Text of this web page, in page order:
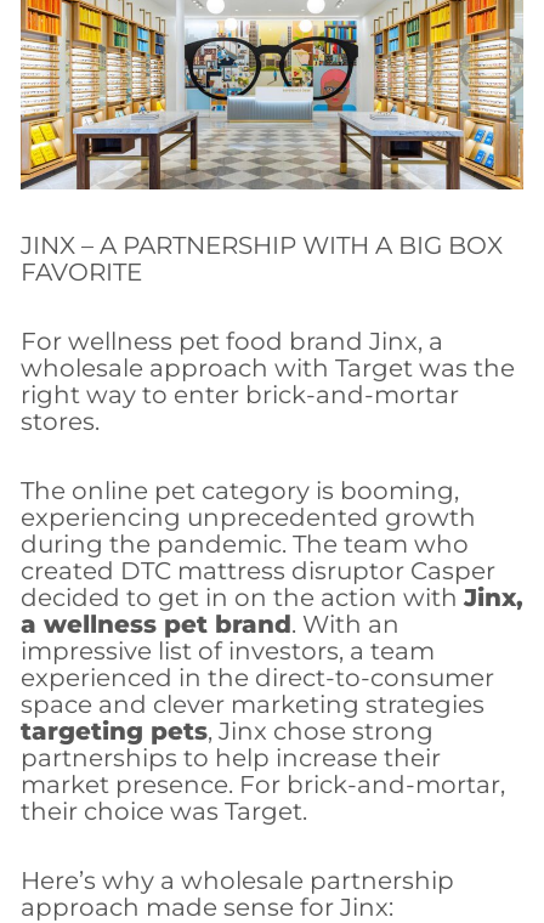
JINX – A PARTNERSHIP WITH A BIG BOX
FAVORITE
For wellness pet food brand Jinx, a
wholesale approach with Target was the
right way to enter brick-and-mortar
stores.
The online pet category is booming,
experiencing unprecedented growth
during the pandemic. The team who
created DTC mattress disruptor Casper
decided to get in on the action withJinx,
a wellness pet brand. With an
impressive list of investors, a team
experienced in the direct-to-consumer
space and clever marketing strategies
targeting pets, Jinx chose strong
partnerships to help increase their
market presence. For brick-and-mortar,
their choice was Target.
Here’s why a wholesale partnership
approach made sense for Jinx: